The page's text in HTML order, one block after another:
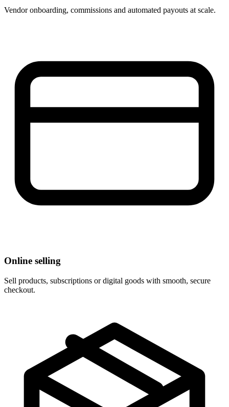
Vendor onboarding, commissions and automated payouts at scale.
Online selling
Sell products, subscriptions or digital goods with smooth, secure
checkout.